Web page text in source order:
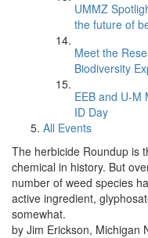
UMMZ
the future of
Meet the
Biodiversity
EEB and U-M
ID Day
All Events
The herbicide Roundup is
chemical in history. But
number of weed species
active ingredient,
somewhat.
by Jim Erickson, Michigan